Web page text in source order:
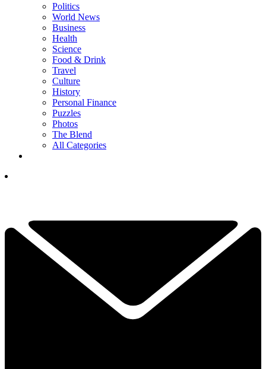
Politics
World News
Business
Health
Science
Food & Drink
Travel
Culture
History
Personal Finance
Puzzles
Photos
The Blend
All Categories